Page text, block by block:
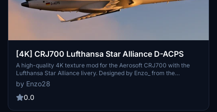
[4K] CRJ700 Lufthansa Star Alliance D-ACPS
A high-quality 4K texture mod for the Aerosoft CRJ700 with the
Lufthansa Star Alliance livery. Designed by Enzo_ from the
TropicalGroup Painter Team. Install easily by dragging and dropping
the files into your MSFS Community folder. Please note that this
livery was created using Photoshop, not Blender. Remember not to
by Enzo28
0.0